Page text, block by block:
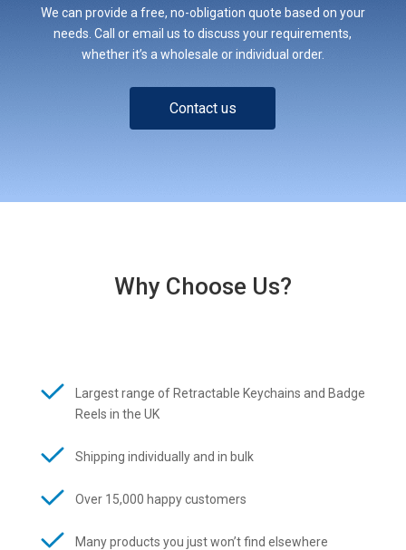
We can provide a free, no-obligation quote based on your
needs. Call or email us to discuss your requirements,
whether it’s a wholesale or individual order.
Contact us
Why Choose Us?
Largest range of Retractable Keychains and Badge
Reels in the UK
Shipping individually and in bulk
Over 15,000 happy customers
Many products you just won’t find elsewhere